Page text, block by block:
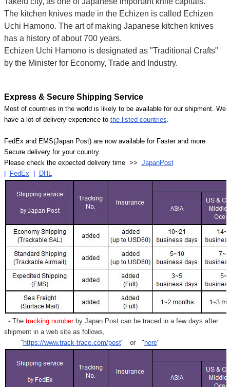
The kitchen knives made in the Echizen is called Echizen
Uchi Hamono. The art of making Japanese kitchen knives
has a history of about 700 years.
Echizen Uchi Hamono is designated as "Traditional Crafts"
by the Minister for Economy, Trade and Industry.
Express & Secure Shipping Service
Most of countries in the world is likely to be available for our shipment. We
have a lot of delivery experience to the listed countries
FedEx and EMS(Japan Post) are now available for Faster and more
Secure delivery for your country.
Please check the expected delivery time >> JapanPost
FedEx DHL
- Thetracking numberby Japan Post can be traced in a few days after
shipment in a web site as follows,
" https://www.track-trace.com/post" or " here"